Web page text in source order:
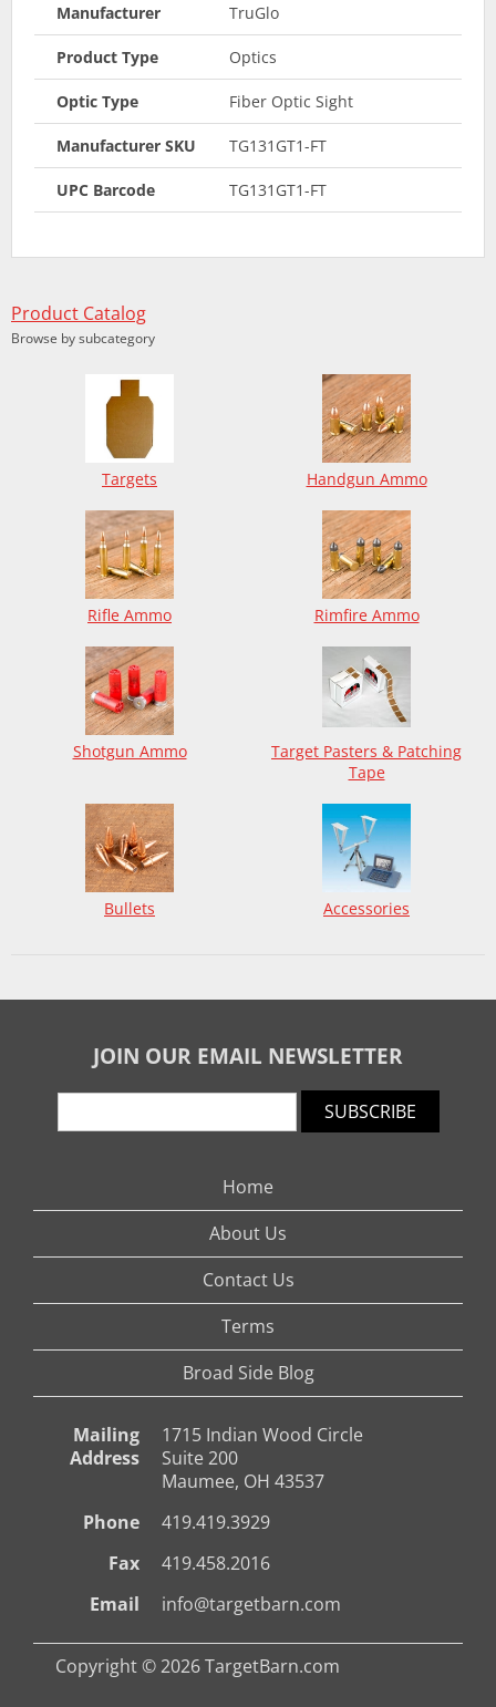
Manufacturer TruGlo
Product Type Optics
Optic Type Fiber Optic Sight
Manufacturer SKU TG131GT1-FT
UPC Barcode TG131GT1-FT
Product Catalog
Browse by subcategory
Targets Handgun Ammo
Rifle Ammo Rimfire Ammo
Shotgun Ammo
Target Pasters & Patching
Tape
Bullets Accessories
JOIN OUR EMAIL NEWSLETTER
SUBSCRIBE
Home
About Us
Contact Us
Terms
Broad Side Blog
Mailing
Address
1715 Indian Wood Circle
Suite 200
Maumee, OH 43537
Phone
419.419.3929
Fax
419.458.2016
Email
info@targetbarn.com
Copyright © 2026 TargetBarn.com